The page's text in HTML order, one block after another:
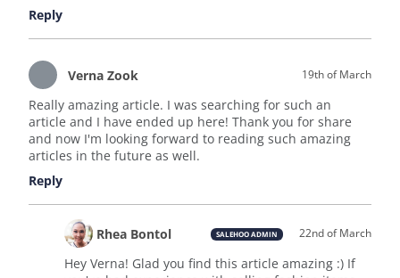
Reply
Verna Zook 19th of March
Really amazing article. I was searching for such an
article and I have ended up here! Thank you for share
and now I'm looking forward to reading such amazing
articles in the future as well.
Reply
Rhea Bontol SALEHOO ADMIN 22nd of March
Hey Verna! Glad you find this article amazing :) If